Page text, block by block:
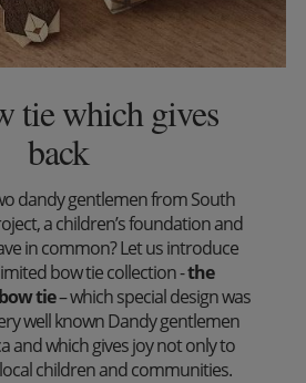
tie which gives
back
dandy gentlemen from South
a children’s foundation and
in common? Let us introduce
bow tie collection -the
tie– which special design was
well known Dandy gentlemen
and which gives joy not only to
children and communities.